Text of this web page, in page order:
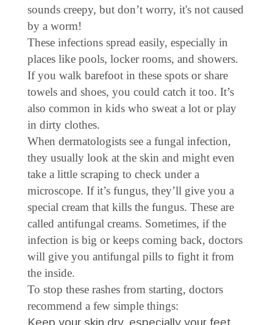
sounds creepy, but don’t worry, it's not caused
by a worm!
These infections spread easily, especially in
places like pools, locker rooms, and showers.
If you walk barefoot in these spots or share
towels and shoes, you could catch it too. It’s
also common in kids who sweat a lot or play
in dirty clothes.
When dermatologists see a fungal infection,
they usually look at the skin and might even
take a little scraping to check under a
microscope. If it’s fungus, they’ll give you a
special cream that kills the fungus. These are
called antifungal creams. Sometimes, if the
infection is big or keeps coming back, doctors
will give you antifungal pills to fight it from
the inside.
To stop these rashes from starting, doctors
recommend a few simple things:
Keep your skin dry, especially your feet